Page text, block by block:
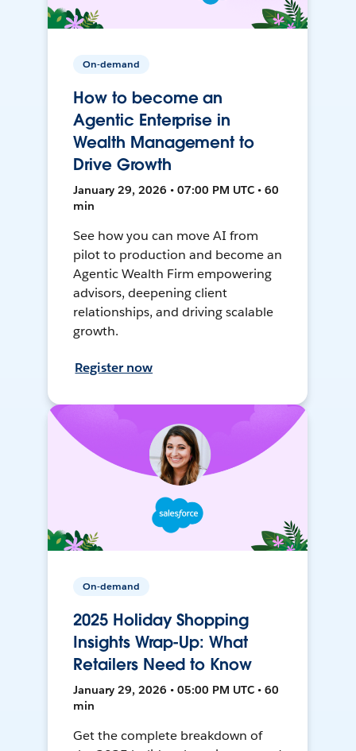
On-demand
How to become an
Agentic Enterprise in
Wealth Management to
Drive Growth
January 29, 2026 • 07:00 PM UTC • 60
min
See how you can move AI from
pilot to production and become an
Agentic Wealth Firm empowering
advisors, deepening client
relationships, and driving scalable
growth.
Register now
On-demand
2025 Holiday Shopping
Insights Wrap-Up: What
Retailers Need to Know
January 29, 2026 • 05:00 PM UTC • 60
min
Get the complete breakdown of